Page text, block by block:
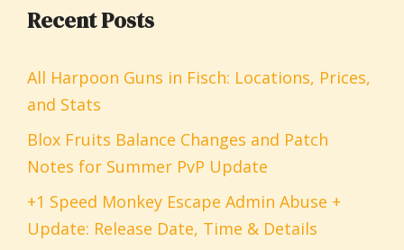
Recent Posts
All Harpoon Guns in Fisch: Locations, Prices,
and Stats
Blox Fruits Balance Changes and Patch
Notes for Summer PvP Update
+1 Speed Monkey Escape Admin Abuse +
Update: Release Date, Time & Details